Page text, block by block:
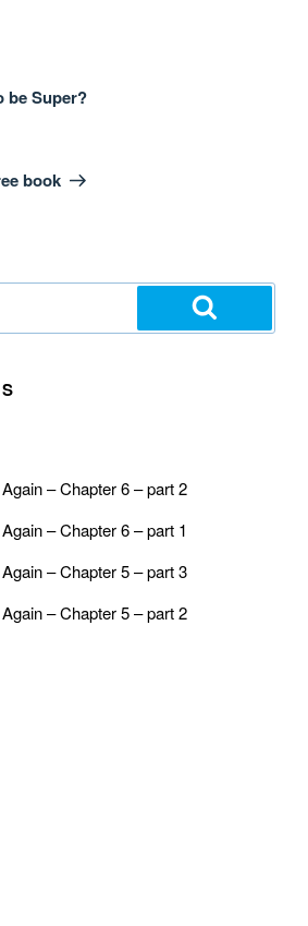
Super?
book
– Chapter 6 – part 2
– Chapter 6 – part 1
– Chapter 5 – part 3
– Chapter 5 – part 2